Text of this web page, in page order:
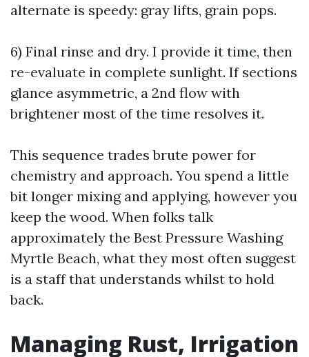
alternate is speedy: gray lifts, grain pops.
6) Final rinse and dry. I provide it time, then
re-evaluate in complete sunlight. If sections
glance asymmetric, a 2nd flow with
brightener most of the time resolves it.
This sequence trades brute power for
chemistry and approach. You spend a little
bit longer mixing and applying, however you
keep the wood. When folks talk
approximately the Best Pressure Washing
Myrtle Beach, what they most often suggest
is a staff that understands whilst to hold
back.
Managing Rust, Irrigation